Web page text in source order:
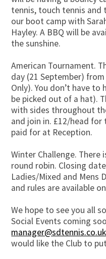
tennis, touch tennis
our boot camp with
Hayley. A BBQ will be
the sunshine.
American Tournament.
day (21 September)
Only). You don’t have
be picked out of a hat).
with sides throughout
and join in. £12/head for
paid for at Reception.
Winter Challenge.
round robin. Closing
Ladies/Mixed and Mens
and rules are available
We hope to see you all
Social Events coming
manager@sdtennis.co.uk
would like the Club to